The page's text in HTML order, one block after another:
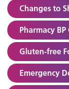
Changes to
Pharmacy
Gluten-free
Emergency